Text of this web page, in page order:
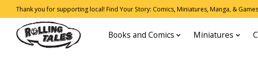
Thank you for supporting local! Find Your Story: Comics, Miniatures, Manga, &
Books and Comics Miniatures